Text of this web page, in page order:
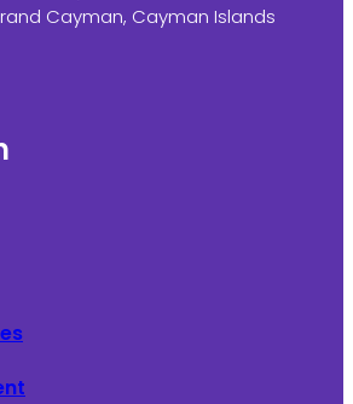
Cayman, Cayman Islands